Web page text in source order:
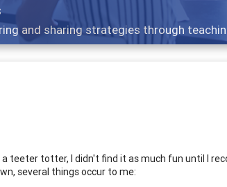
and sharing strategies through
teeter totter, I didn't find it as much fun until I
several things occur to me: